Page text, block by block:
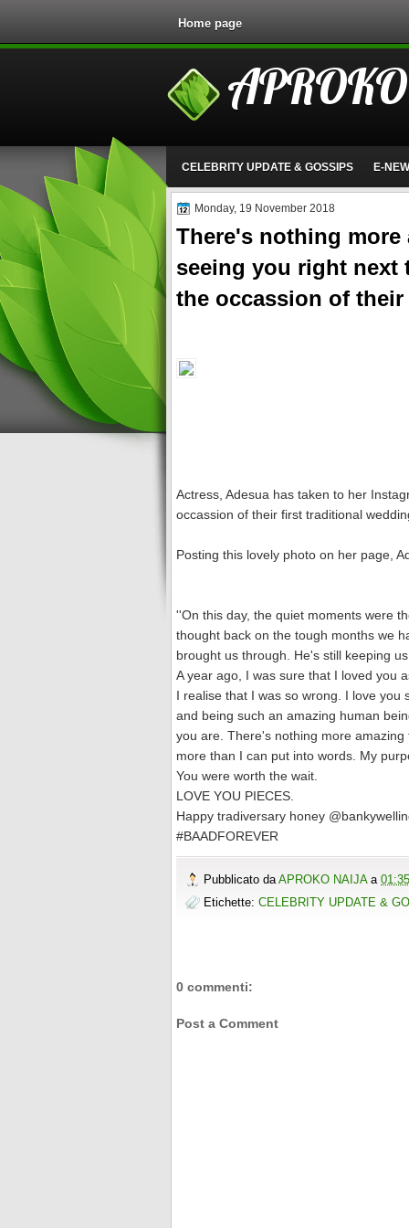
Home page
CELEBRITY UPDATE & GOSSIPS E-
Monday, 19 November 2018
There's nothing more
seeing you right next
the occassion of their
Actress, Adesua has taken to her
occassion of their first traditional
Posting this lovely photo on her page,
''On this day, the quiet moments were
thought back on the tough months we
brought us through. He's still keeping
A year ago, I was sure that I loved you
I realise that I was so wrong. I love
and being such an amazing human
you are. There's nothing more
more than I can put into words. My
You were worth the wait.
LOVE YOU PIECES.
Happy tradiversary honey
#BAADFOREVER
Pubblicato da APROKO NAIJA a 01:35
Etichette: CELEBRITY UPDATE &
0 commenti:
Post a Comment